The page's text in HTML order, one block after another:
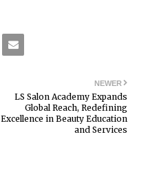
NEWER
LS Salon Academy Expands
Global Reach, Redefining
Excellence in Beauty Education
and Services